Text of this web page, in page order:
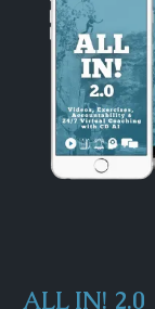
ALL IN! 2.0